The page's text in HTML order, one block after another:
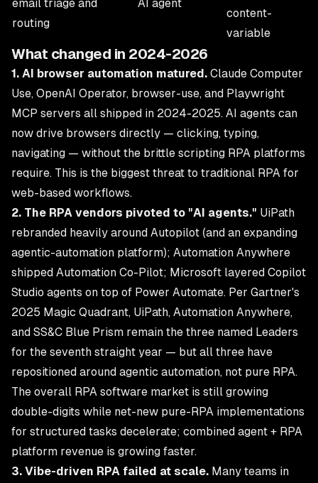
email triage and
routing
AI agent
content-
variable
What changed in 2024-2026
1. AI browser automation matured. Claude Computer
Use, OpenAI Operator, browser-use, and Playwright
MCP servers all shipped in 2024-2025. AI agents can
now drive browsers directly — clicking, typing,
navigating — without the brittle scripting RPA platforms
require. This is the biggest threat to traditional RPA for
web-based workflows.
2. The RPA vendors pivoted to "AI agents." UiPath
rebranded heavily around Autopilot (and an expanding
agentic-automation platform); Automation Anywhere
shipped Automation Co-Pilot; Microsoft layered Copilot
Studio agents on top of Power Automate. Per Gartner's
2025 Magic Quadrant, UiPath, Automation Anywhere,
and SS&C Blue Prism remain the three named Leaders
for the seventh straight year — but all three have
repositioned around agentic automation, not pure RPA.
The overall RPA software market is still growing
double-digits while net-new pure-RPA implementations
for structured tasks decelerate; combined agent + RPA
platform revenue is growing faster.
3. Vibe-driven RPA failed at scale. Many teams in